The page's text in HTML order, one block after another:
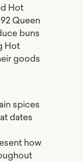
Hot
Queen
buns
Hot
goods
spices
dates
how